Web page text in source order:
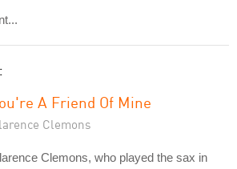
A Friend Of Mine
Clemons
Clemons, who played the sax in